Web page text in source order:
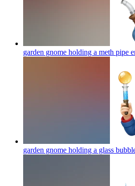
garden gnome holding a meth pipe
garden gnome holding a glass